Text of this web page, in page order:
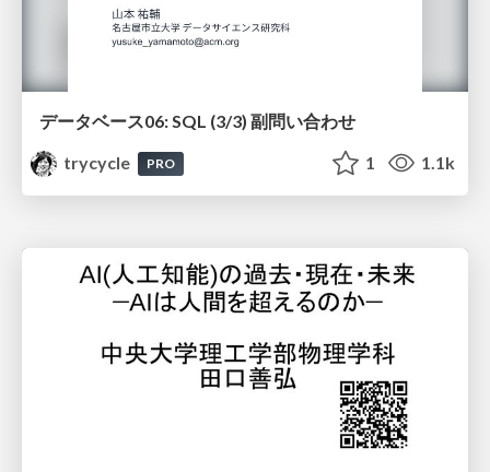
データベース06: SQL (3/3) 副問い合わせ
trycycle
PRO 1 1.1k